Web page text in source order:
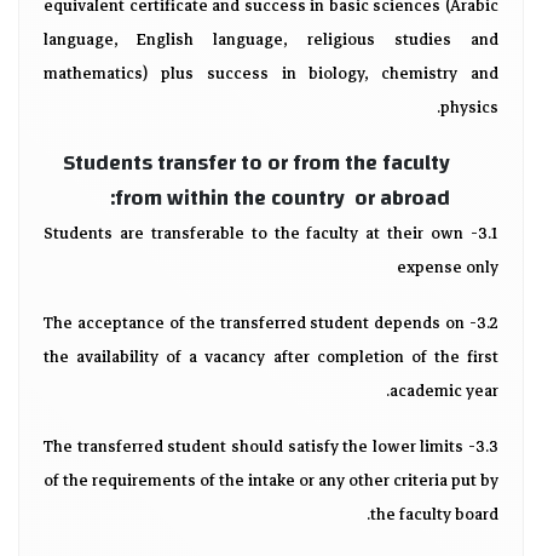
equivalent certificate and success in basic sciences (Arabic
language, English language, religious studies and
mathematics) plus success in biology, chemistry and
physics.
Students transfer to or from the faculty
from within the country or abroad:
3.1- Students are transferable to the faculty at their own
expense only
3.2- The acceptance of the transferred student depends on
the availability of a vacancy after completion of the first
academic year.
3.3- The transferred student should satisfy the lower limits
of the requirements of the intake or any other criteria put by
the faculty board.